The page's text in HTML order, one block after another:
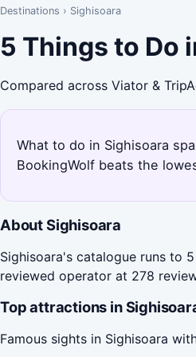
Destinations › Sighisoara
5 Things to Do
Compared across Viator &
What to do in Sighisoara
BookingWolf beats the
About Sighisoara
Sighisoara's catalogue runs to
reviewed operator at 278
Top attractions in
Famous sights in Sighisoara